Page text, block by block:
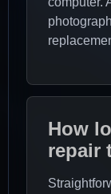
How
repair